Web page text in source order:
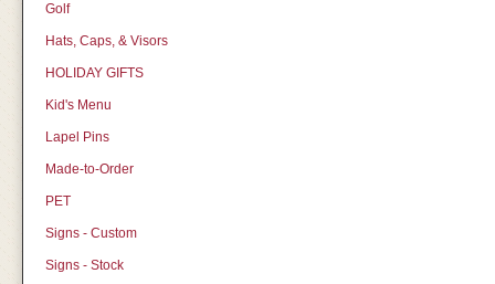
Golf
Hats, Caps, & Visors
HOLIDAY GIFTS
Kid's Menu
Lapel Pins
Made-to-Order
PET
Signs - Custom
Signs - Stock